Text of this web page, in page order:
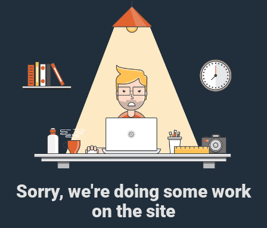
Sorry, we're doing some work
on the site